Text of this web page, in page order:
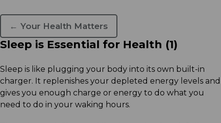
← Your Health Matters
Sleep is Essential for Health (1)
Sleep is like plugging your body into its own built-in
charger. It replenishes your depleted energy levels and
gives you enough charge or energy to do what you
need to do in your waking hours.